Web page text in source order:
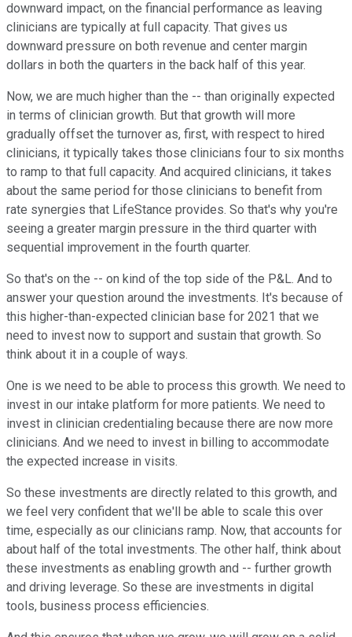
downward impact, on the financial performance as leaving
clinicians are typically at full capacity. That gives us
downward pressure on both revenue and center margin
dollars in both the quarters in the back half of this year.
Now, we are much higher than the -- than originally expected
in terms of clinician growth. But that growth will more
gradually offset the turnover as, first, with respect to hired
clinicians, it typically takes those clinicians four to six months
to ramp to that full capacity. And acquired clinicians, it takes
about the same period for those clinicians to benefit from
rate synergies that LifeStance provides. So that's why you're
seeing a greater margin pressure in the third quarter with
sequential improvement in the fourth quarter.
So that's on the -- on kind of the top side of the P&L. And to
answer your question around the investments. It's because of
this higher-than-expected clinician base for 2021 that we
need to invest now to support and sustain that growth. So
think about it in a couple of ways.
One is we need to be able to process this growth. We need to
invest in our intake platform for more patients. We need to
invest in clinician credentialing because there are now more
clinicians. And we need to invest in billing to accommodate
the expected increase in visits.
So these investments are directly related to this growth, and
we feel very confident that we'll be able to scale this over
time, especially as our clinicians ramp. Now, that accounts for
about half of the total investments. The other half, think about
these investments as enabling growth and -- further growth
and driving leverage. So these are investments in digital
tools, business process efficiencies.